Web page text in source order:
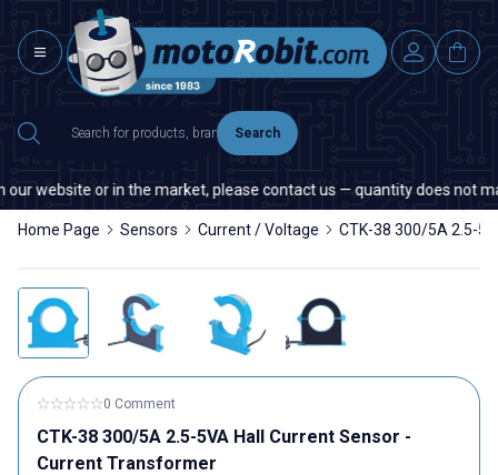
Search
or in the market, please contact us — quantity does not
Home Page Sensors Current / Voltage CTK-38 300/5A 2.5-
0 Comment
CTK-38 300/5A 2.5-5VA Hall Current Sensor -
Current Transformer